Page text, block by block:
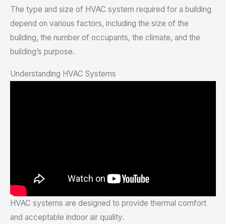
The type and size of HVAC system required for a building
depend on various factors, including the size of the
building, the number of occupants, the climate, and the
building’s purpose.
Understanding HVAC Systems
HVAC systems are designed to provide thermal comfort
and acceptable indoor air quality.